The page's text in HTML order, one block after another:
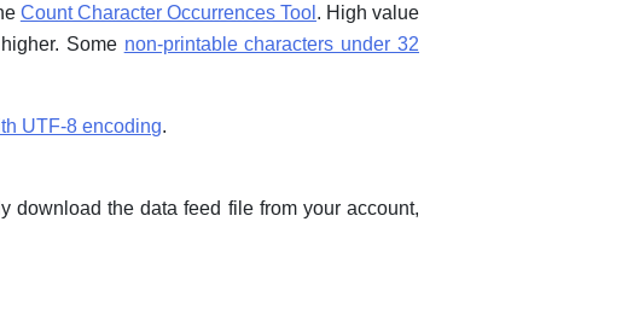
Count Character Occurrences Tool . High value
Some non-printable characters under 32
UTF-8 encoding.
download the data feed file from your account,